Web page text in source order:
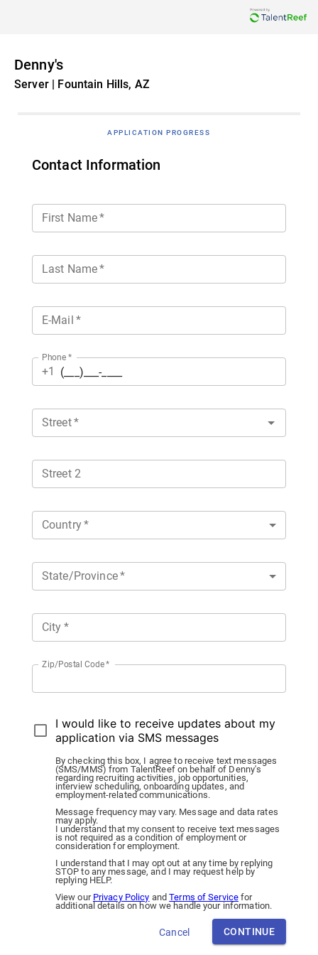
Denny's
Server | Fountain Hills, AZ
APPLICATION PROGRESS
Contact Information
First Name*
Last Name*
E-Mail *
Phone *
+1
Street*
Street 2
Country*
State/Province*
City *
Zip/Postal Code*
I would like to receive updates about my
application via SMS messages
By checking this box, I agree to receive text messages
(SMS/MMS) from TalentReef on behalf of Denny's
regarding recruiting activities, job opportunities,
interview scheduling, onboarding updates, and
employment-related communications.
Message frequency may vary. Message and data rates
may apply.
I understand that my consent to receive text messages
is not required as a condition of employment or
consideration for employment.
I understand that I may opt out at any time by replying
STOP to any message, and I may request help by
replying HELP.
View our Privacy Policy andTerms of Service for
additional details on how we handle your information.
Cancel CONTINUE